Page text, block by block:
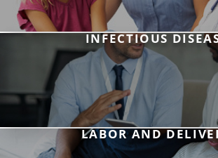
INFECTIOUS
LABOR AND